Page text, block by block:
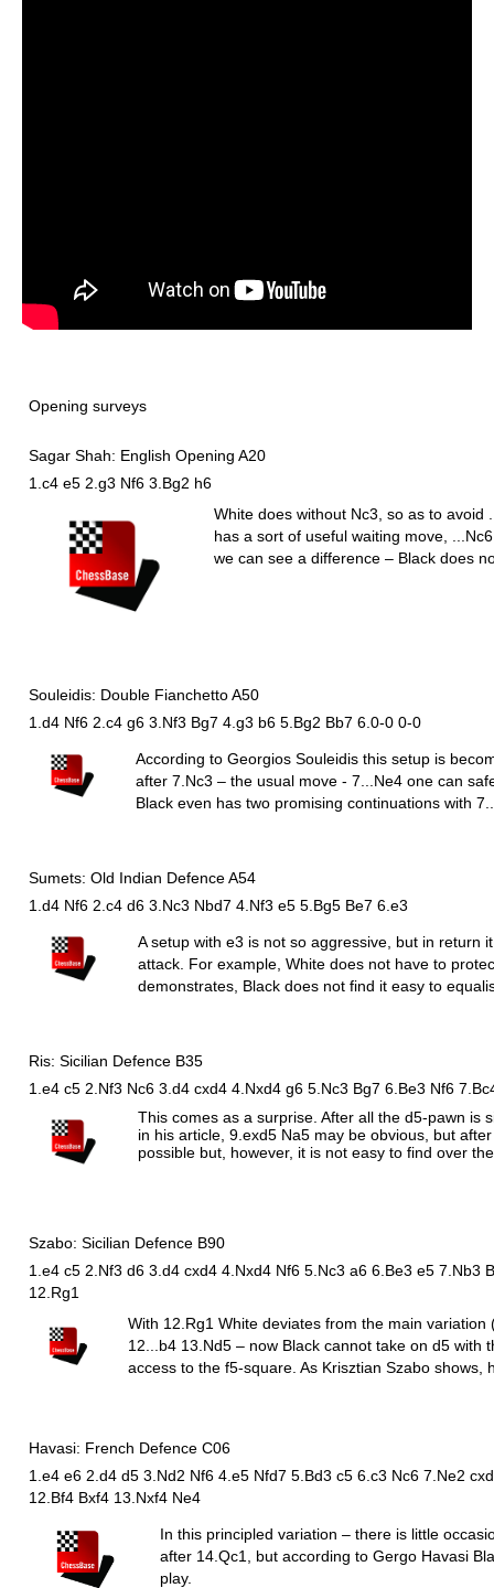
Opening surveys
Sagar Shah: English Opening A20
1.c4 e5 2.g3 Nf6 3.Bg2 h6
White does without Nc3, so as to avoid
has a sort of useful waiting move, ... N
we can see a difference – Black does
Souleidis: Double Fianchetto A50
1.d4 Nf6 2.c4 g6 3.Nf3 Bg7 4.g3 b6 5.Bg2 Bb7 6.0-0 0-0
According to Georgios Souleidis this setup is
after 7. Nc3 – the usual move - 7... Ne4 one can
Black even has two promising continuations with
Sumets: Old Indian Defence A54
1.d4 Nf6 2.c4 d6 3.Nc3 Nbd7 4.Nf3 e5 5.Bg5 Be7 6.e3
A setup with e3 is not so aggressive, but in return
attack. For example, White does not have to
demonstrates, Black does not find it easy to
Ris: Sicilian Defence B35
1.e4 c5 2.Nf3 Nc6 3.d4 cxd4 4.Nxd4 g6 5.Nc3 Bg7 6.Be3 Nf6
This comes as a surprise. After all the d5-pawn is
in his article, 9.exd5 Na5 may be obvious, but
possible but, however, it is not easy to find over
Szabo: Sicilian Defence B90
1.e4 c5 2.Nf3 d6 3.d4 cxd4 4.Nxd4 Nf6 5.Nc3 a6 6.Be3 e5 7.Nb3
12.Rg1
With 12. Rg1 White deviates from the main
12...b4 13. Nd5 – now Black cannot take on d5 with
access to the f5-square. As Krisztian Szabo
Havasi: French Defence C06
1.e4 e6 2.d4 d5 3.Nd2 Nf6 4.e5 Nfd7 5.Bd3 c5 6.c3 Nc6 7.Ne2
12.Bf4 Bxf4 13.Nxf4 Ne4
In this principled variation – there is little
after 14. Qc1, but according to Gergo Havasi
play.